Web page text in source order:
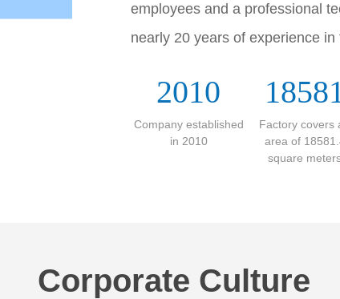
employees and a professional
nearly 20 years of experience in
2010
Company established
in 2010
Factory covers
area of
square
Corporate Culture